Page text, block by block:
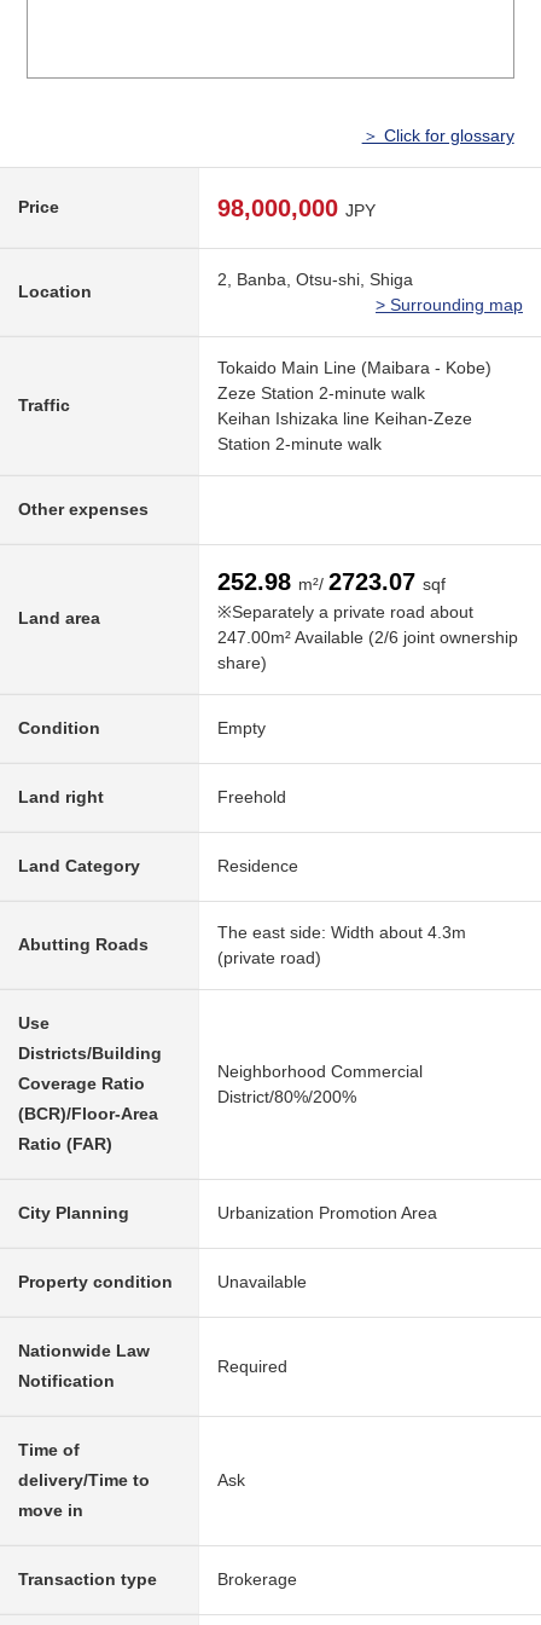
＞ Click for glossary
Price 98,000,000 JPY
Location
2, Banba, Otsu-shi, Shiga
> Surrounding map
Traffic
Tokaido Main Line (Maibara - Kobe)
Zeze Station 2-minute walk
Keihan Ishizaka line Keihan-Zeze
Station 2-minute walk
Other expenses
Land area
252.98 m²/ 2723.07 sqf
※Separately a private road about
247.00m² Available (2/6 joint ownership
share)
Condition Empty
Land right Freehold
Land Category Residence
Abutting Roads
The east side: Width about 4.3m
(private road)
Use
Districts/Building
Coverage Ratio
(BCR)/Floor-Area
Ratio (FAR)
Neighborhood Commercial
District/80%/200%
City Planning Urbanization Promotion Area
Property condition Unavailable
Nationwide Law
Notification
Required
Time of
delivery/Time to
move in
Ask
Transaction type Brokerage